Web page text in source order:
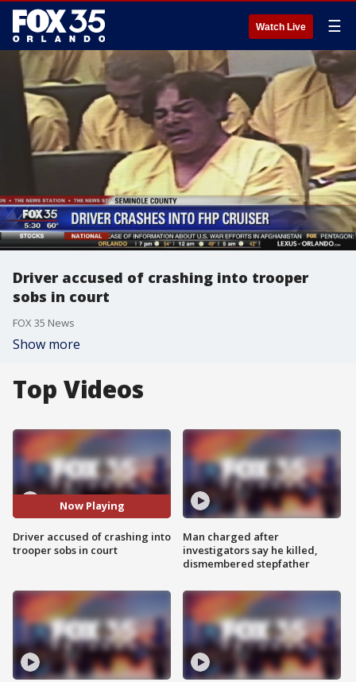
Watch Live ☰
Driver accused of crashing into trooper
sobs in court
FOX 35 News
Show more
Top Videos
Now Playing
Driver accused of crashing into
trooper sobs in court
Man charged after
investigators say he killed,
dismembered stepfather